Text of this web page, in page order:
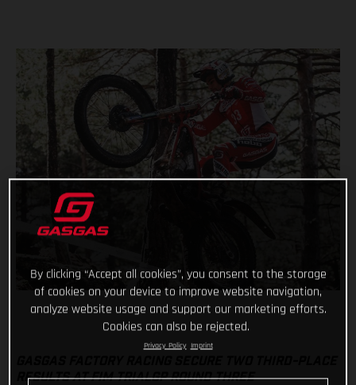
RESULTS AT FIM TRIALGP ROUND THREE
By clicking “Accept all cookies”, you consent to the storage
of cookies on your device to improve website navigation,
analyze website usage and support our marketing efforts.
Cookies can also be rejected.
Privacy Policy Imprint